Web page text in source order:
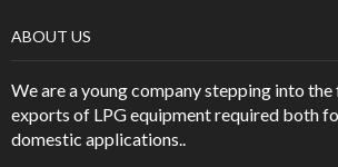
ABOUT US
We are a young company stepping into the
exports of LPG equipment required both
domestic applications..